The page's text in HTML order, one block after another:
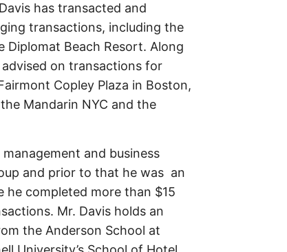
has transacted and
transactions, including the
Diplomat Beach Resort. Along
on transactions for
Copley Plaza in Boston,
Mandarin NYC and the
and business
and prior to that he was an
he completed more than $15
Mr. Davis holds an
the Anderson School at